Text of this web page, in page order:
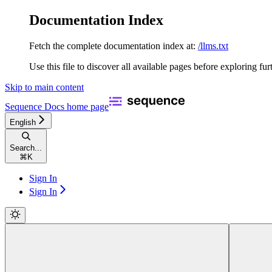
Documentation Index
Fetch the complete documentation index at: /llms.txt
Use this file to discover all available pages before exploring
Skip to main content
Sequence Docs home page
English
Search...
⌘ K
Sign In
Sign In